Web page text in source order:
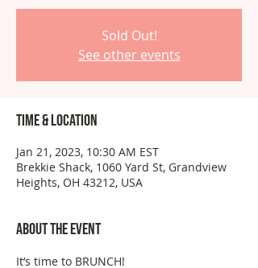
Sold Out!
See other events
Time & Location
Jan 21, 2023, 10:30 AM EST
Brekkie Shack, 1060 Yard St, Grandview
Heights, OH 43212, USA
About the event
It’s time to BRUNCH!